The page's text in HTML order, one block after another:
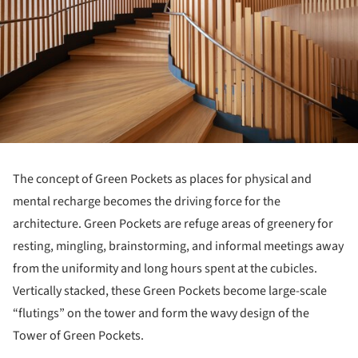
The concept of Green Pockets as places for physical and
mental recharge becomes the driving force for the
architecture. Green Pockets are refuge areas of greenery for
resting, mingling, brainstorming, and informal meetings away
from the uniformity and long hours spent at the cubicles.
Vertically stacked, these Green Pockets become large-scale
“flutings” on the tower and form the wavy design of the
Tower of Green Pockets.